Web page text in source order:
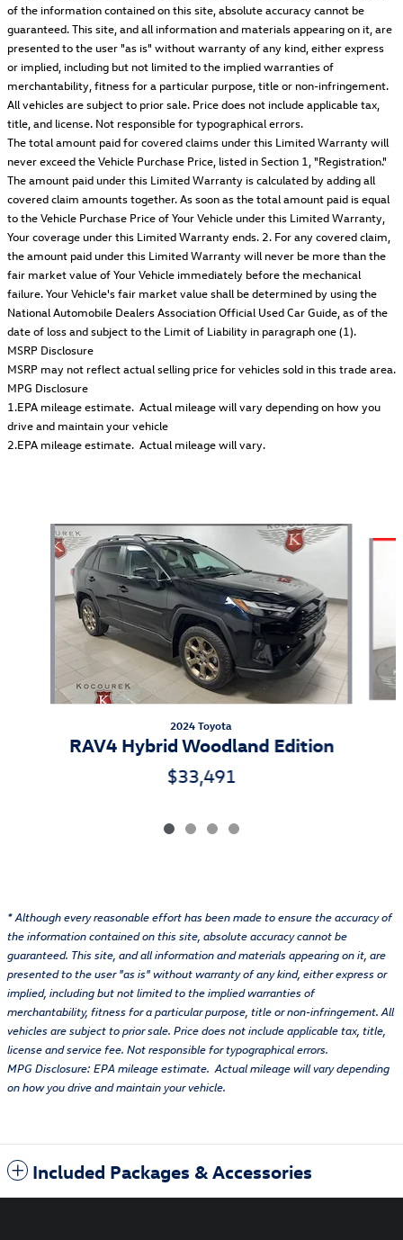
of the information contained on this site, absolute accuracy cannot be
guaranteed. This site, and all information and materials appearing on it, are
presented to the user "as is" without warranty of any kind, either express
or implied, including but not limited to the implied warranties of
merchantability, fitness for a particular purpose, title or non-infringement.
All vehicles are subject to prior sale. Price does not include applicable tax,
title, and license. Not responsible for typographical errors.
The total amount paid for covered claims under this Limited Warranty will
never exceed the Vehicle Purchase Price, listed in Section 1, "Registration."
The amount paid under this Limited Warranty is calculated by adding all
covered claim amounts together. As soon as the total amount paid is equal
to the Vehicle Purchase Price of Your Vehicle under this Limited Warranty,
Your coverage under this Limited Warranty ends. 2. For any covered claim,
the amount paid under this Limited Warranty will never be more than the
fair market value of Your Vehicle immediately before the mechanical
failure. Your Vehicle's fair market value shall be determined by using the
National Automobile Dealers Association Official Used Car Guide, as of the
date of loss and subject to the Limit of Liability in paragraph one (1).
MSRP Disclosure
MSRP may not reflect actual selling price for vehicles sold in this trade area.
MPG Disclosure
1.EPA mileage estimate. Actual mileage will vary depending on how you
drive and maintain your vehicle
2.EPA mileage estimate. Actual mileage will vary.
Slide 1 of 4
2024 Toyota
RAV4 Hybrid Woodland Edition
$33,491
* Although every reasonable effort has been made to ensure the accuracy of
the information contained on this site, absolute accuracy cannot be
guaranteed. This site, and all information and materials appearing on it, are
presented to the user "as is" without warranty of any kind, either express or
implied, including but not limited to the implied warranties of
merchantability, fitness for a particular purpose, title or non-infringement. All
vehicles are subject to prior sale. Price does not include applicable tax, title,
license and service fee. Not responsible for typographical errors.
MPG Disclosure: EPA mileage estimate. Actual mileage will vary depending
on how you drive and maintain your vehicle.
Included Packages & Accessories